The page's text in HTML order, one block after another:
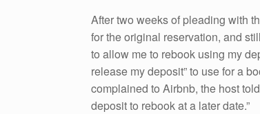
After two weeks of pleading with
for the original reservation, and
to allow me to rebook using my
release my deposit” to use for a
complained to Airbnb, the host
deposit to rebook at a later date.”